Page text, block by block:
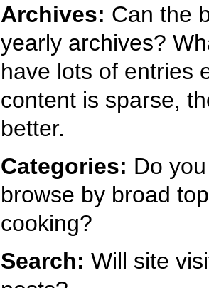
Archives: Can the
yearly archives?
have lots of entries
content is sparse,
better.
Categories: Do
browse by broad
cooking?
Search: Will site